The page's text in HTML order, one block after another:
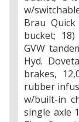
w/
Brau
bucket;
GVW
Hyd.
brakes,
rubber
w/built-in
single axle